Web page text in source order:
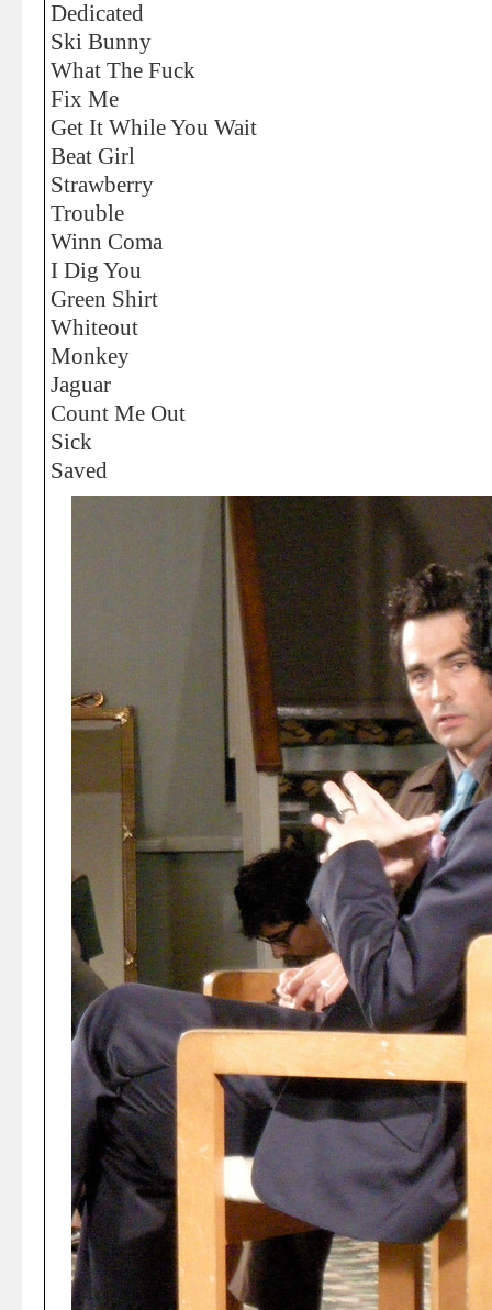
Dedicated
Ski Bunny
What The Fuck
Fix Me
Get It While You Wait
Beat Girl
Strawberry
Trouble
Winn Coma
I Dig You
Green Shirt
Whiteout
Monkey
Jaguar
Count Me Out
Sick
Saved